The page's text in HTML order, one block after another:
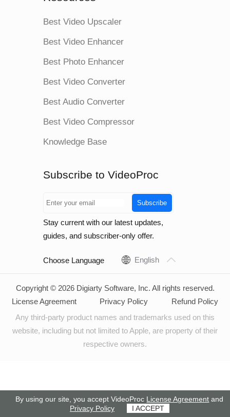
Best Video Upscaler
Best Video Enhancer
Best Photo Enhancer
Best Video Converter
Best Audio Converter
Best Video Compressor
Knowledge Base
Subscribe to VideoProc
Subscribe
Stay current with our latest updates,
guides, and subscriber-only offer.
Choose Language English
Copyright © 2026 Digiarty Software, Inc. All rights reserved.
License Agreement
Privacy Policy
Refund Policy
Any third-party product names and trademarks used on this
website, including but not limited to Apple, are property of their
respective owners.
By using our site, you accept VideoProc License Agreement and
Privacy Policy
I ACCEPT